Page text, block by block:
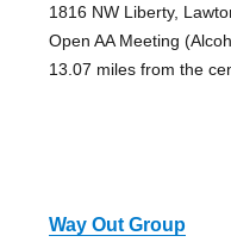
1816 NW Liberty,
Open AA Meeting
13.07 miles from the
Way Out Group